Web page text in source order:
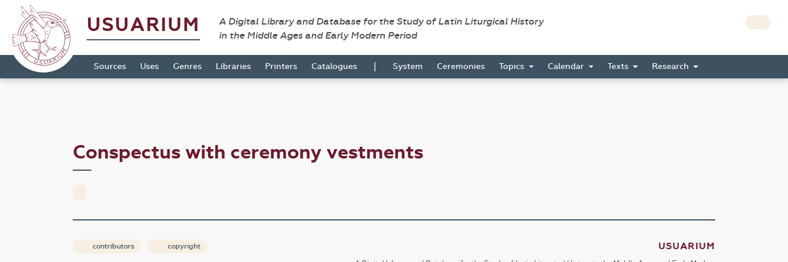
USUARIUM
A Digital Library and Database for the Study of Latin Liturgical History
in the Middle Ages and Early Modern Period
Sources Uses Genres Libraries Printers Catalogues | System Ceremonies Topics Calendar Texts Research
Conspectus with ceremony vestments
contributors copyright USUARIUM